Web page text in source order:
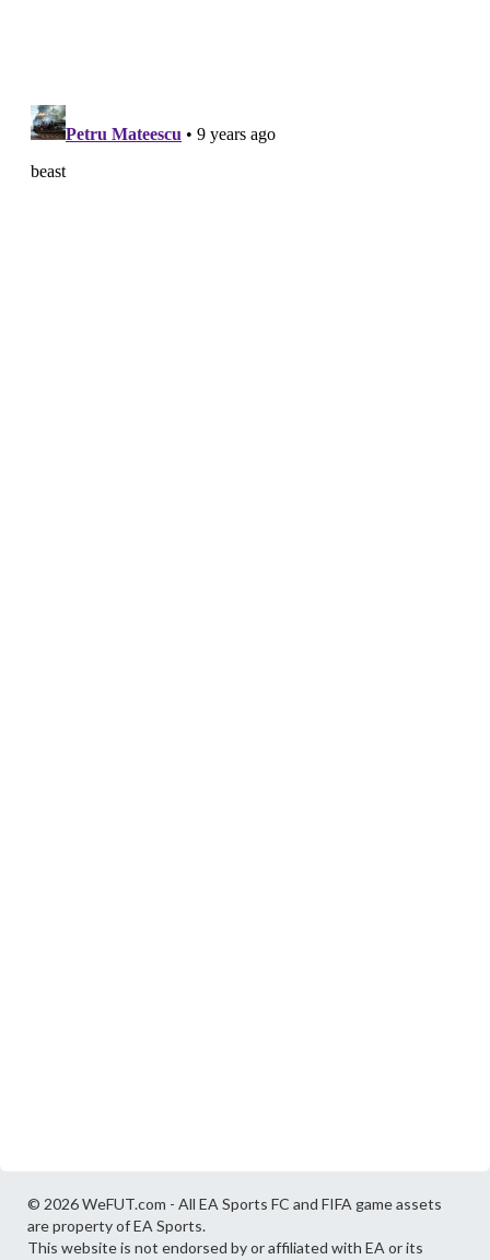
© 2026 WeFUT.com - All EA Sports FC and FIFA game assets
are property of EA Sports.
This website is not endorsed by or affiliated with EA or its